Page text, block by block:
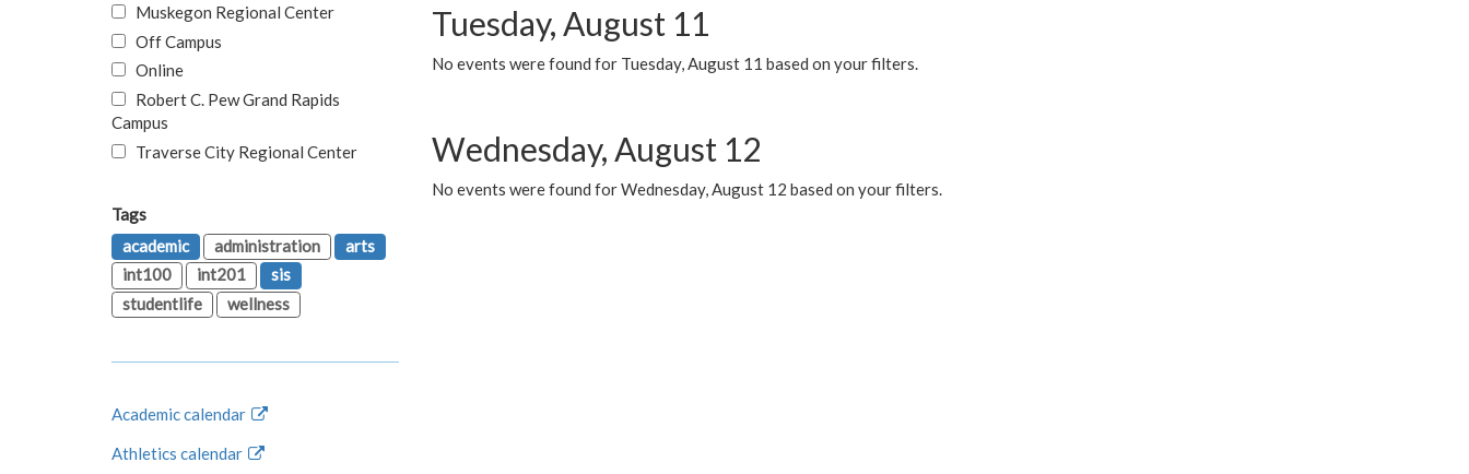
Tuesday, August 11
No events were found for Tuesday, August 11 based on your filters.
Wednesday, August 12
No events were found for Wednesday, August 12 based on your filters.
Muskegon Regional Center
Off Campus
Online
Robert C. Pew Grand Rapids
Campus
Traverse City Regional Center
Tags
academic
administration
arts
int100
int201
sis
studentlife
wellness
Academic calendar
Athletics calendar